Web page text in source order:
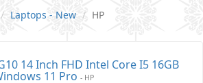
Laptops - New HP
14 Inch FHD Intel Core I5 16GB
11 Pro - HP